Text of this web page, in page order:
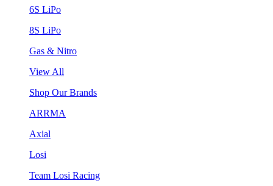
6S LiPo
8S LiPo
Gas & Nitro
View All
Shop Our Brands
ARRMA
Axial
Losi
Team Losi Racing